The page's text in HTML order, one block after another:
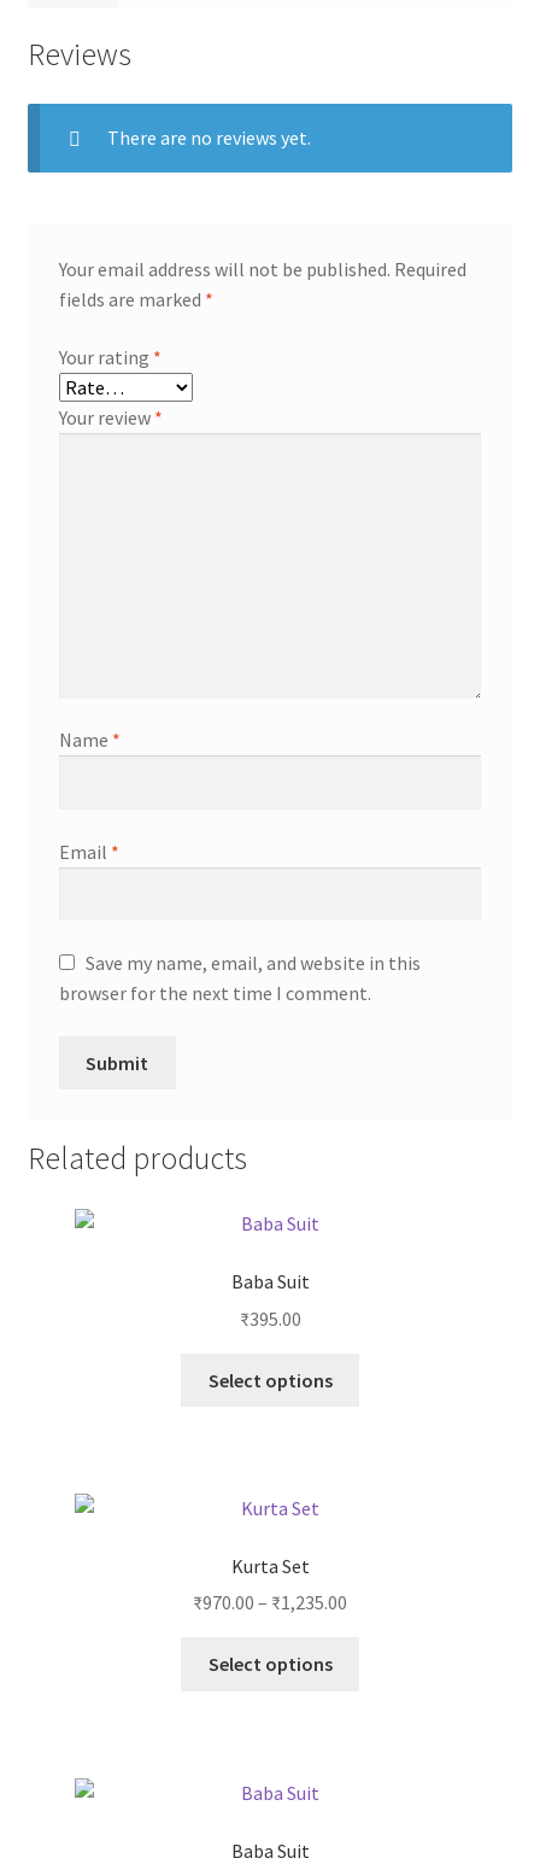
Reviews
There are no reviews yet.
Your email address will not be published. Required
fields are marked *
Your rating *
Your review *
Name *
Email *
Save my name, email, and website in this
browser for the next time I comment.
Related products
Baba Suit
₹395.00
Select options
Kurta Set
₹970.00 – ₹1,235.00
Select options
Baba Suit